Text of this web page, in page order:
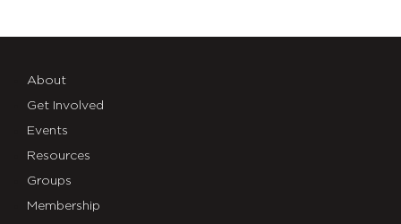
About
Get Involved
Events
Resources
Groups
Membership